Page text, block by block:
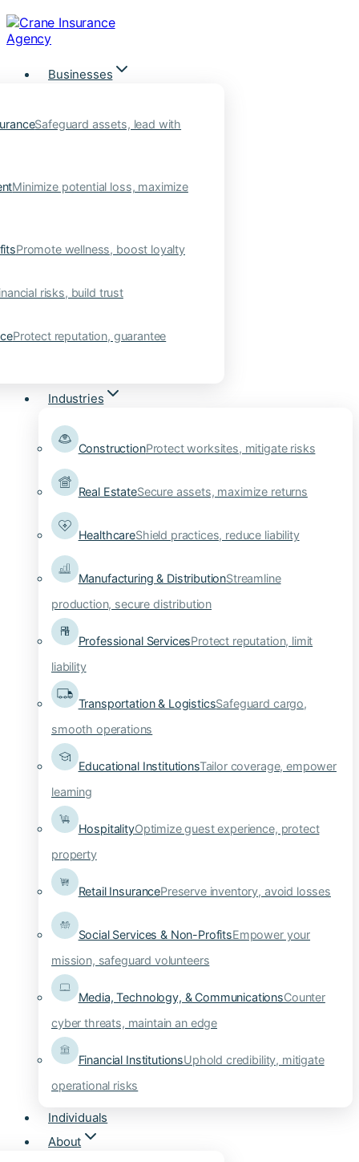
Skip
to
content
Businesses
Safeguard assets, lead with
Minimize potential loss, maximize
Promote wellness, boost loyalty
risks, build trust
Protect reputation, guarantee
Industries
ConstructionProtect worksites, mitigate risks
Real EstateSecure assets, maximize returns
HealthcareShield practices, reduce liability
Manufacturing & DistributionStreamline
production, secure distribution
Professional ServicesProtect reputation, limit
liability
Transportation & LogisticsSafeguard cargo,
smooth operations
Educational InstitutionsTailor coverage, empower
learning
HospitalityOptimize guest experience, protect
property
Retail InsurancePreserve inventory, avoid losses
Social Services & Non-ProfitsEmpower your
mission, safeguard volunteers
Media, Technology, & CommunicationsCounter
cyber threats, maintain an edge
Financial InstitutionsUphold credibility, mitigate
operational risks
Individuals
About